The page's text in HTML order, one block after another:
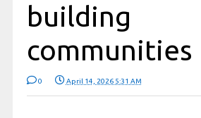
building
communities
0 April 14, 2026 5:31 AM